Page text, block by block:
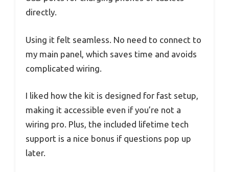
directly.
Using it felt seamless. No need to connect to
my main panel, which saves time and avoids
complicated wiring.
I liked how the kit is designed for fast setup,
making it accessible even if you’re not a
wiring pro. Plus, the included lifetime tech
support is a nice bonus if questions pop up
later.